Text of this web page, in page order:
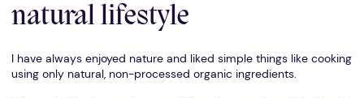
natural lifestyle
I have always enjoyed nature and liked simple things like cooking
using only natural, non-processed organic ingredients.